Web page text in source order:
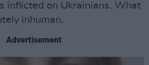
inflicted on Ukrainians. What
inhuman.
Advertisement